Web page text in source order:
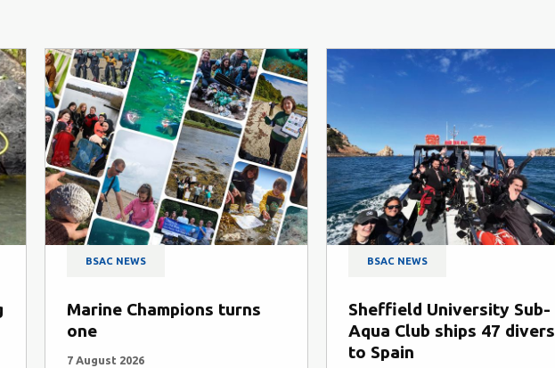
BSAC NEWS
Marine Champions turns
one
7 August 2026
BSAC NEWS
Sheffield University Sub-
Aqua Club ships 47 divers
to Spain